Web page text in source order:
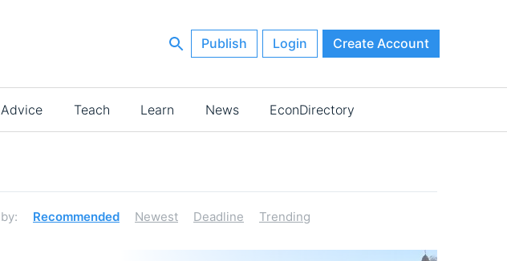
Publish Login Create Account
Advice Teach Learn News EconDirectory
by: Recommended Newest Deadline Trending